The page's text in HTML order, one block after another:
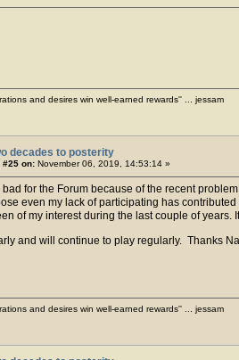
and desires win well-earned rewards'' ... jessam
decades to posterity
#25 on: November 06, 2019, 14:53:14 »
for the Forum because of the recent
even my lack of participating has
of my interest during the last couple of
and will continue to play regularly. Thanks
and desires win well-earned rewards'' ... jessam